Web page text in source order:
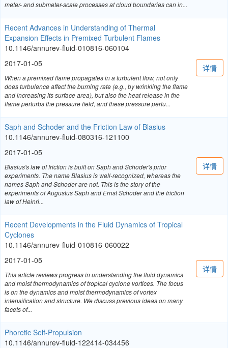
meter- and submeter-scale processes at cloud boundaries can in...
Recent Advances in Understanding of Thermal
Expansion Effects in Premixed Turbulent Flames
10.1146/annurev-fluid-010816-060104
2017-01-05
When a premixed flame propagates in a turbulent flow, not only
does turbulence affect the burning rate (e.g., by wrinkling the flame
and increasing its surface area), but also the heat release in the
flame perturbs the pressure field, and these pressure pertu...
详情
Saph and Schoder and the Friction Law of Blasius
10.1146/annurev-fluid-080316-121100
2017-01-05
Blasius's law of friction is built on Saph and Schoder's prior
experiments. The name Blasius is well-recognized, whereas the
names Saph and Schoder are not. This is the story of the
experiments of Augustus Saph and Ernst Schoder and the friction
law of Heinri...
详情
Recent Developments in the Fluid Dynamics of Tropical
Cyclones
10.1146/annurev-fluid-010816-060022
2017-01-05
This article reviews progress in understanding the fluid dynamics
and moist thermodynamics of tropical cyclone vortices. The focus
is on the dynamics and moist thermodynamics of vortex
intensification and structure. We discuss previous ideas on many
facets of...
详情
Phoretic Self-Propulsion
10.1146/annurev-fluid-122414-034456